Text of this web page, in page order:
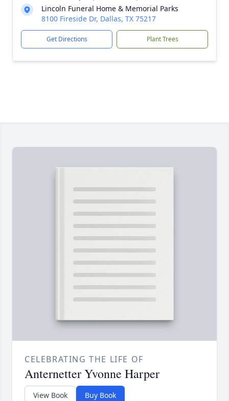
Lincoln Funeral Home & Memorial Parks
8100 Fireside Dr, Dallas, TX 75217
Get Directions Plant Trees
CELEBRATING THE LIFE OF
Anternetter Yvonne Harper
View Book Buy Book